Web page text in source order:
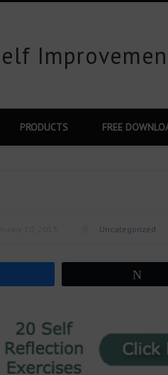
PRODUCTS FREE
Uncategorized